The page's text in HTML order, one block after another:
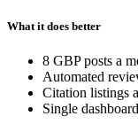
What it does better
8 GBP posts a
Automated
Citation listings
Single